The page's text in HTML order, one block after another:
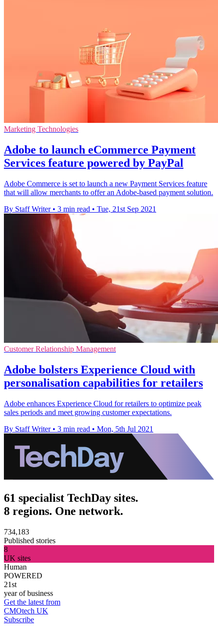
Marketing Technologies
Adobe to launch eCommerce Payment
Services feature powered by PayPal
Adobe Commerce is set to launch a new Payment Services feature
that will allow merchants to offer an Adobe-based payment solution.
By Staff Writer • 3 min read • Tue, 21st Sep 2021
Customer Relationship Management
Adobe bolsters Experience Cloud with
personalisation capabilities for retailers
Adobe enhances Experience Cloud for retailers to optimize peak
sales periods and meet growing customer expectations.
By Staff Writer • 3 min read • Mon, 5th Jul 2021
61 specialist TechDay sites.
8 regions. One network.
734,183
Published stories
8
UK sites
Human
POWERED
21st
year of business
Get the latest from
CMOtech UK
Subscribe